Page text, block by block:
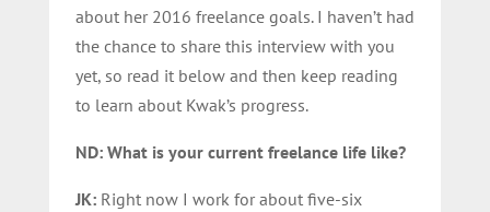
about her 2016 freelance goals. I haven’t had
the chance to share this interview with you
yet, so read it below and then keep reading
to learn about Kwak’s progress.
ND: What is your current freelance life like?
JK:Right now I work for about five-six